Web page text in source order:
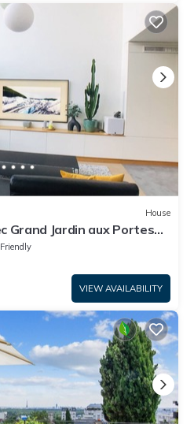
House
Grand Jardin aux Portes
VIEW AVAILABILITY